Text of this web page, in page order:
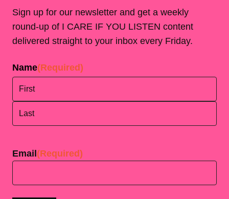
Sign up for our newsletter and get a weekly
round-up of I CARE IF YOU LISTEN content
delivered straight to your inbox every Friday.
Name(Required)
Email (Required)